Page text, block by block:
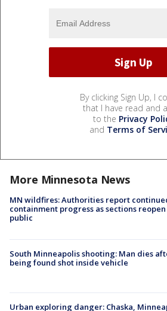
By clicking Sign Up, I
that I have read and
to the Privacy
and Terms of
More Minnesota News
MN wildfires: Authorities report
containment progress as sections
public
South Minneapolis shooting: Man dies
being found shot inside vehicle
Urban exploring danger: Chaska,